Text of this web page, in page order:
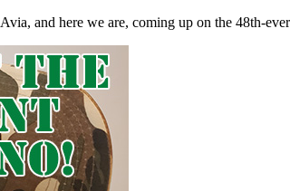
and here we are, coming up on the 48th-